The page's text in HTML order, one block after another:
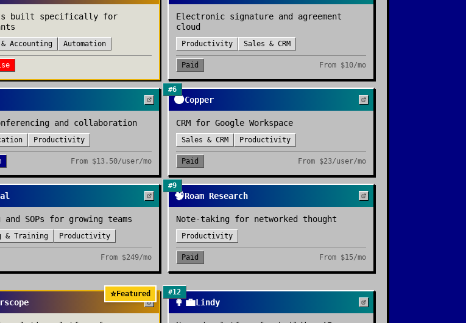
built specifically for
Accounting Automation
Electronic signature and agreement
cloud
Productivity Sales & CRM
Paid From $10/mo
and collaboration
Productivity
From $13.50/user/mo
#6
🟠Copper
CRM for Google Workspace
Sales & CRM Productivity
Paid From $23/user/mo
SOPs for growing teams
& Training Productivity
From $249/mo
#9
🧠Roam Research
Note-taking for networked thought
Productivity
Paid From $15/mo
⭐Featured #12
👩‍💼Lindy